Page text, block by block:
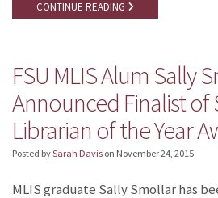
CONTINUE READING
FSU MLIS Alum Sally
Announced Finalist of
Librarian of the Year
Posted bySarah Davis on November 24, 2015
MLIS graduate Sally Smollar has